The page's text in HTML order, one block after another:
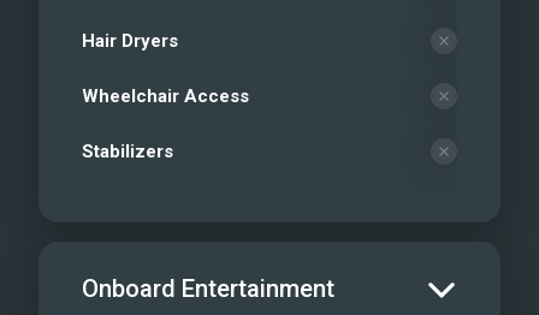
Hair Dryers
Wheelchair Access
Stabilizers
Onboard Entertainment